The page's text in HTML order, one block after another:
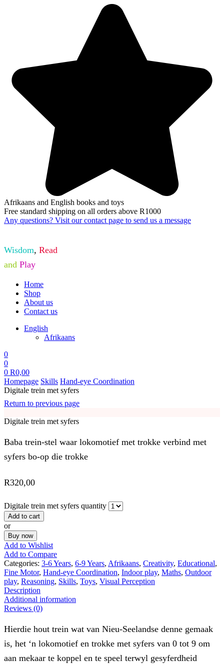
Afrikaans and English books and toys
Free standard shipping on all orders above R1000
Any questions? Visit our contact page to send us a message
Wisdom, Read
and Play
Home
Shop
About us
Contact us
English
Afrikaans
0
0
0 R0,00
Homepage Skills Hand-eye Coordination
Digitale trein met syfers
Return to previous page
Digitale trein met syfers
Baba trein-stel waar lokomotief met trokke verbind met
syfers bo-op die trokke
R320,00
Digitale trein met syfers quantity
Add to cart
or
Buy now
Add to Wishlist
Add to Compare
Categories: 3-6 Years, 6-9 Years, Afrikaans, Creativity, Educational,
Fine Motor, Hand-eye Coordination, Indoor play, Maths, Outdoor
play, Reasoning, Skills, Toys, Visual Perception
Description
Additional information
Reviews (0)
Hierdie hout trein wat van Nieu-Seelandse denne gemaak
is, het ‘n lokomotief en trokke met syfers van 0 tot 9 om
aan mekaar te koppel en te speel terwyl gesyferdheid